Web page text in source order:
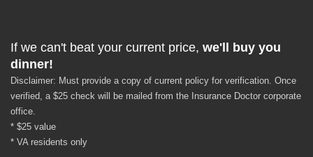
If we can't beat your current price, we'll buy you
dinner!
Disclaimer: Must provide a copy of current policy for verification. Once
verified, a $25 check will be mailed from the Insurance Doctor corporate
office.
* $25 value
* VA residents only